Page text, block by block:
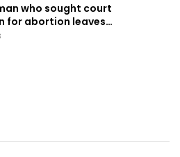
who sought court
for abortion leaves…